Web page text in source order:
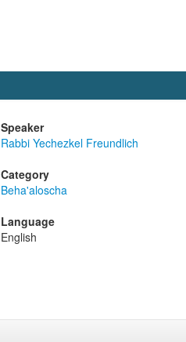
Speaker
Rabbi Yechezkel Freundlich
Category
Beha'aloscha
Language
English